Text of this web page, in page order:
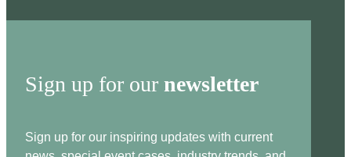
Sign up for our newsletter
Sign up for our inspiring updates with current